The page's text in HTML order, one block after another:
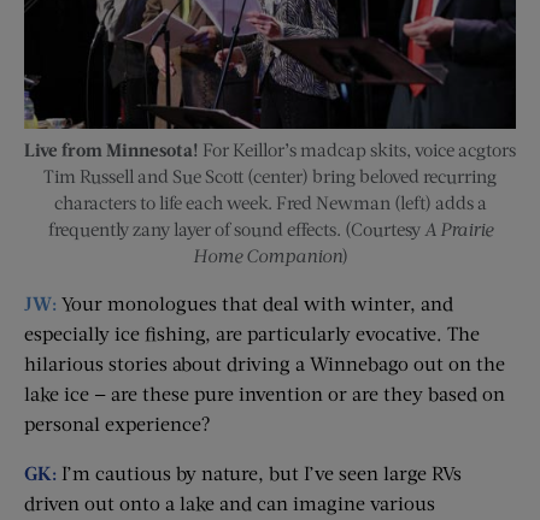
Live from Minnesota! For Keillor’s madcap skits, voice acgtors
Tim Russell and Sue Scott (center) bring beloved recurring
characters to life each week. Fred Newman (left) adds a
frequently zany layer of sound effects. (Courtesy A Prairie
Home Companion)
JW: Your monologues that deal with winter, and
especially ice fishing, are particularly evocative. The
hilarious stories about driving a Winnebago out on the
lake ice — are these pure invention or are they based on
personal experience?
GK: I’m cautious by nature, but I’ve seen large RVs
driven out onto a lake and can imagine various